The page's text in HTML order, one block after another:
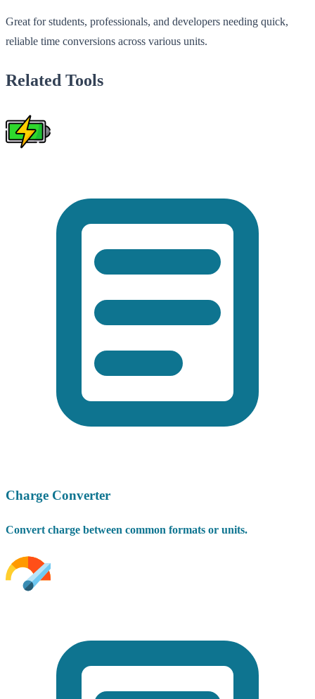
Great for students, professionals, and developers needing quick,
reliable time conversions across various units.
Related Tools
Charge Converter
Convert charge between common formats or units.